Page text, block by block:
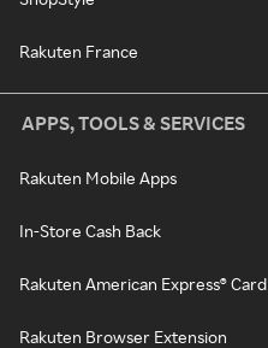
Rakuten France
APPS, TOOLS & SERVICES
Rakuten Mobile Apps
In-Store Cash Back
Rakuten American Express® Card
Rakuten Browser Extension